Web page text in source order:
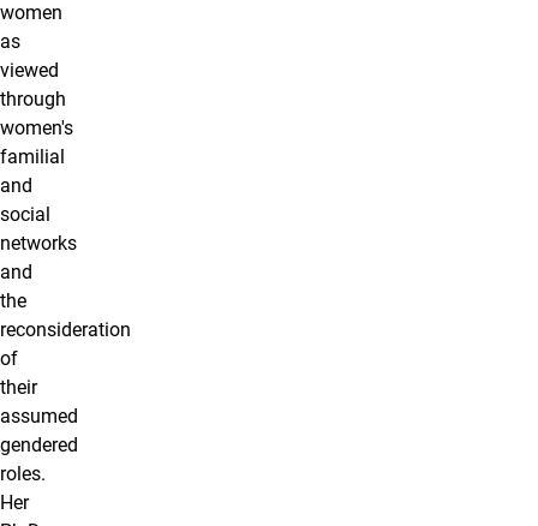
women
as
viewed
through
women's
familial
and
social
networks
and
the
reconsideration
of
their
assumed
gendered
roles.
Her